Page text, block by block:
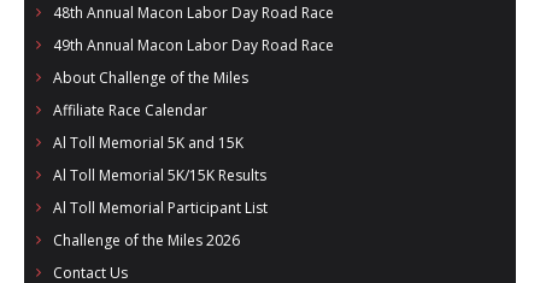
48th Annual Macon Labor Day Road Race
49th Annual Macon Labor Day Road Race
About Challenge of the Miles
Affiliate Race Calendar
Al Toll Memorial 5K and 15K
Al Toll Memorial 5K/15K Results
Al Toll Memorial Participant List
Challenge of the Miles 2026
Contact Us